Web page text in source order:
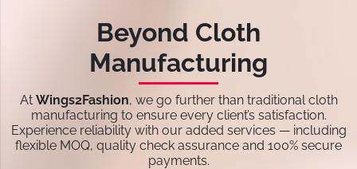
Beyond Cloth
Manufacturing
At Wings2Fashion, we go further than traditional cloth
manufacturing to ensure every client’s satisfaction.
Experience reliability with our added services — including
flexible MOQ, quality check assurance and 100% secure
payments.